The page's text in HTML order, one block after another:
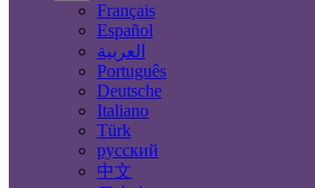
Français
Español
العربية
Português
Deutsche
Italiano
Türk
русский
中文
Electronics
Accessories & Supplies for Electronics
Laptops & Computers
TV & DVD Equipment
Audio & Music Equipment
Computer Accessories
Computer Hardware